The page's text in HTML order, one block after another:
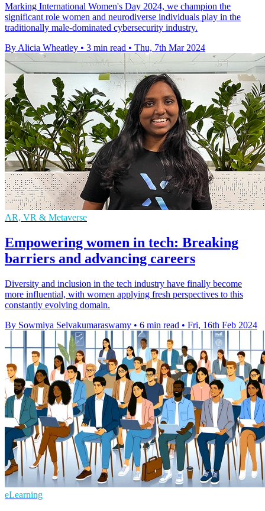
Marking International Women's Day 2024, we champion the
significant role women and neurodiverse individuals play in the
traditionally male-dominated cybersecurity industry.
By Alicia Wheatley • 3 min read • Thu, 7th Mar 2024
AR, VR & Metaverse
Empowering women in tech: Breaking
barriers and advancing careers
Diversity and inclusion in the tech industry have finally become
more influential, with women applying fresh perspectives to this
constantly evolving domain.
By Sowmiya Selvakumaraswamy • 6 min read • Fri, 16th Feb 2024
eLearning